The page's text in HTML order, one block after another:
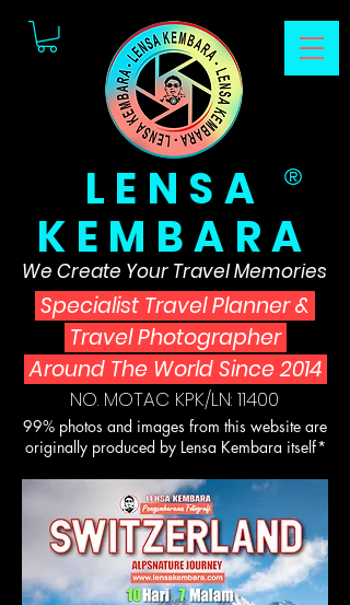
LENSA
KEMBARA
NO. MOTAC KPK/LN: 11400
99% photos and images from this website are
originally produced by Lensa Kembara itself*
Specialist Travel Planner&
Travel Photographer
Around The World Since 2014
®
We Create Your Travel Memories